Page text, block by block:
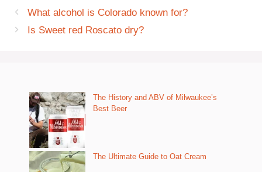
What alcohol is Colorado known for?
Is Sweet red Roscato dry?
The History and ABV of Milwaukee’s
Best Beer
The Ultimate Guide to Oat Cream